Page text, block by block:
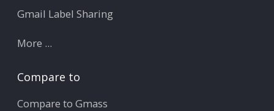
Gmail Label Sharing
More ...
Compare to
Compare to Gmass